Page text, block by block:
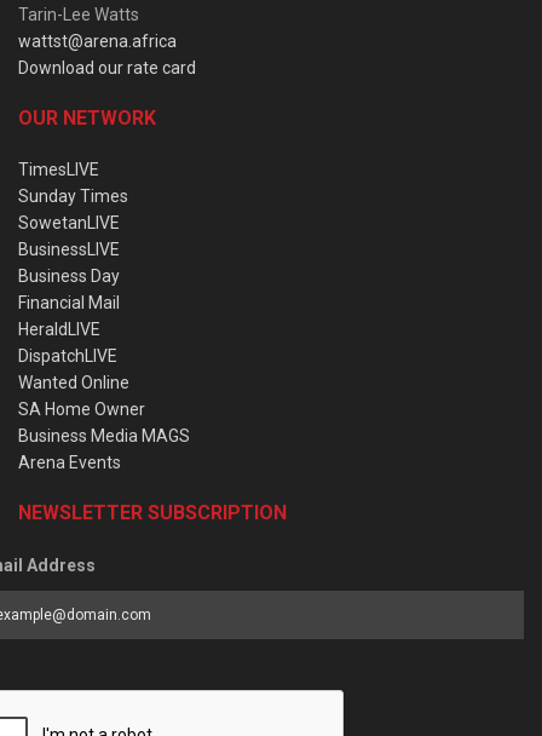
Tarin-Lee Watts
wattst@arena.africa
Download our rate card
OUR NETWORK
TimesLIVE
Sunday Times
SowetanLIVE
BusinessLIVE
Business Day
Financial Mail
HeraldLIVE
DispatchLIVE
Wanted Online
SA Home Owner
Business Media MAGS
Arena Events
NEWSLETTER SUBSCRIPTION
Address